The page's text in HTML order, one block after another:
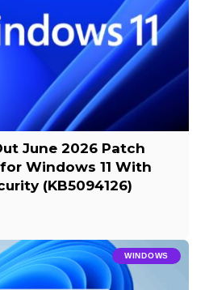
June 2026 Patch
Windows 11 With
(KB5094126)
WINDOWS